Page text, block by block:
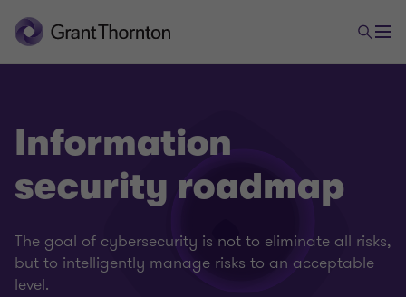
Information
security roadmap
The goal of cybersecurity is not to eliminate all risks,
but to intelligently manage risks to an acceptable
level.